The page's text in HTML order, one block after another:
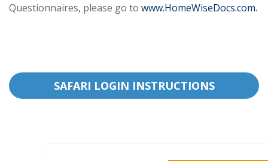
Questionnaires, please go to www.HomeWiseDocs.com.
SAFARI LOGIN INSTRUCTIONS